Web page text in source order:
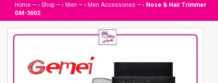
Home — › Shop — › Men — › Men Accessories — › Nose & Hair Trimmer
GM-3002